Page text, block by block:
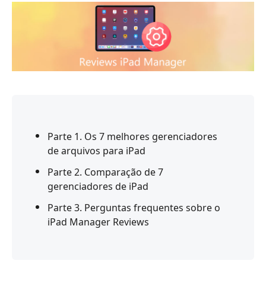
Parte 1. Os 7 melhores gerenciadores
de arquivos para iPad
Parte 2. Comparação de 7
gerenciadores de iPad
Parte 3. Perguntas frequentes sobre o
iPad Manager Reviews